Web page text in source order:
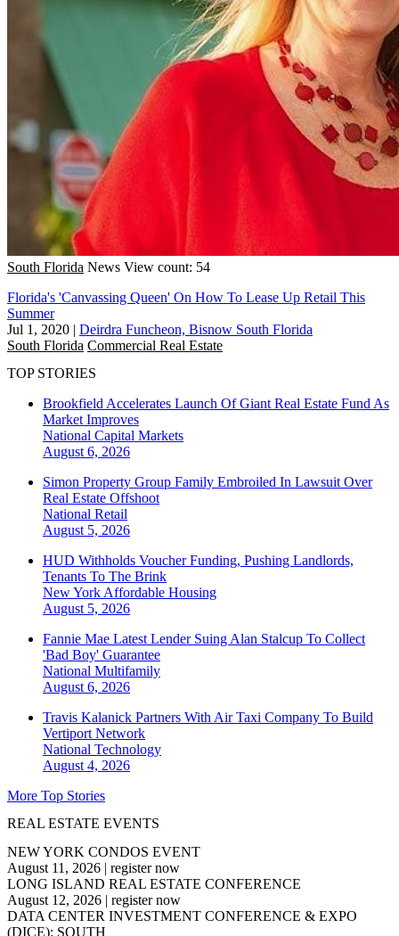
South Florida News View count: 54
Florida's 'Canvassing Queen' On How To Lease Up Retail This
Summer
Jul 1, 2020 | Deirdra Funcheon, Bisnow South Florida
South Florida Commercial Real Estate
TOP STORIES
Brookfield Accelerates Launch Of Giant Real Estate Fund As
Market Improves
National Capital Markets
August 6, 2026
Simon Property Group Family Embroiled In Lawsuit Over
Real Estate Offshoot
National Retail
August 5, 2026
HUD Withholds Voucher Funding, Pushing Landlords,
Tenants To The Brink
New York Affordable Housing
August 5, 2026
Fannie Mae Latest Lender Suing Alan Stalcup To Collect
'Bad Boy' Guarantee
National Multifamily
August 6, 2026
Travis Kalanick Partners With Air Taxi Company To Build
Vertiport Network
National Technology
August 4, 2026
More Top Stories
REAL ESTATE EVENTS
NEW YORK CONDOS EVENT
August 11, 2026 | register now
LONG ISLAND REAL ESTATE CONFERENCE
August 12, 2026 | register now
DATA CENTER INVESTMENT CONFERENCE & EXPO
(DICE): SOUTH